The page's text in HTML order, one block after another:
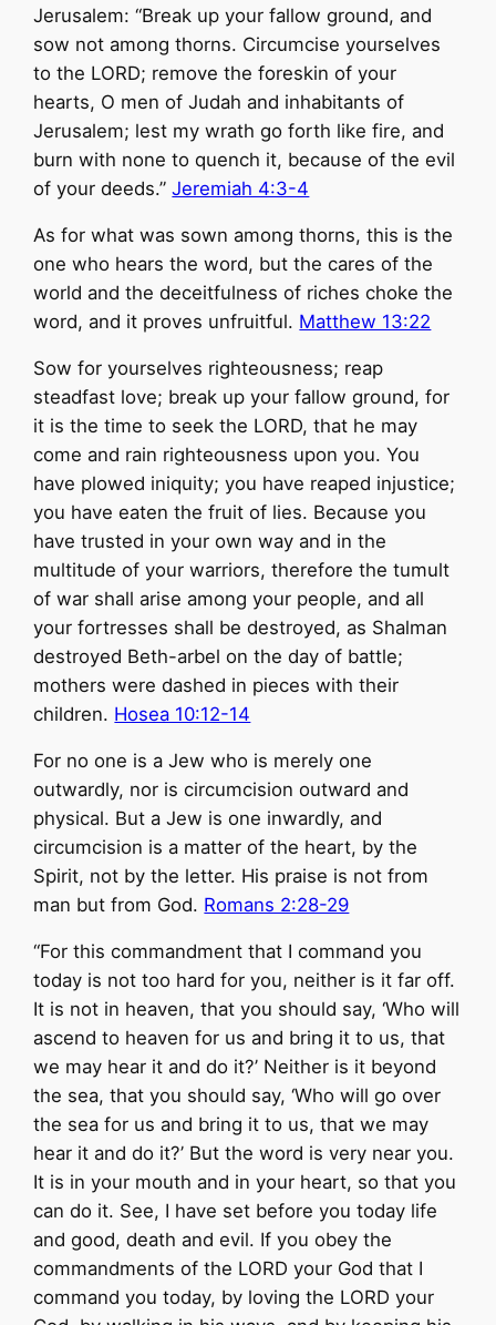
Jerusalem: “Break up your fallow ground, and
sow not among thorns. Circumcise yourselves
to the LORD; remove the foreskin of your
hearts, O men of Judah and inhabitants of
Jerusalem; lest my wrath go forth like fire, and
burn with none to quench it, because of the evil
of your deeds.”Jeremiah 4:3-4
As for what was sown among thorns, this is the
one who hears the word, but the cares of the
world and the deceitfulness of riches choke the
word, and it proves unfruitful. Matthew 13:22
Sow for yourselves righteousness; reap
steadfast love; break up your fallow ground, for
it is the time to seek the LORD, that he may
come and rain righteousness upon you. You
have plowed iniquity; you have reaped injustice;
you have eaten the fruit of lies. Because you
have trusted in your own way and in the
multitude of your warriors, therefore the tumult
of war shall arise among your people, and all
your fortresses shall be destroyed, as Shalman
destroyed Beth-arbel on the day of battle;
mothers were dashed in pieces with their
children. Hosea 10:12-14
For no one is a Jew who is merely one
outwardly, nor is circumcision outward and
physical. But a Jew is one inwardly, and
circumcision is a matter of the heart, by the
Spirit, not by the letter. His praise is not from
man but from God. Romans 2:28-29
“For this commandment that I command you
today is not too hard for you, neither is it far off.
It is not in heaven, that you should say, ‘Who will
ascend to heaven for us and bring it to us, that
we may hear it and do it?’ Neither is it beyond
the sea, that you should say, ‘Who will go over
the sea for us and bring it to us, that we may
hear it and do it?’ But the word is very near you.
It is in your mouth and in your heart, so that you
can do it. See, I have set before you today life
and good, death and evil. If you obey the
commandments of the LORD your God that I
command you today, by loving the LORD your